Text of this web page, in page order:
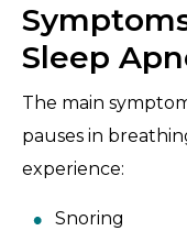
Sleep
The main
pauses in
experience:
Snoring